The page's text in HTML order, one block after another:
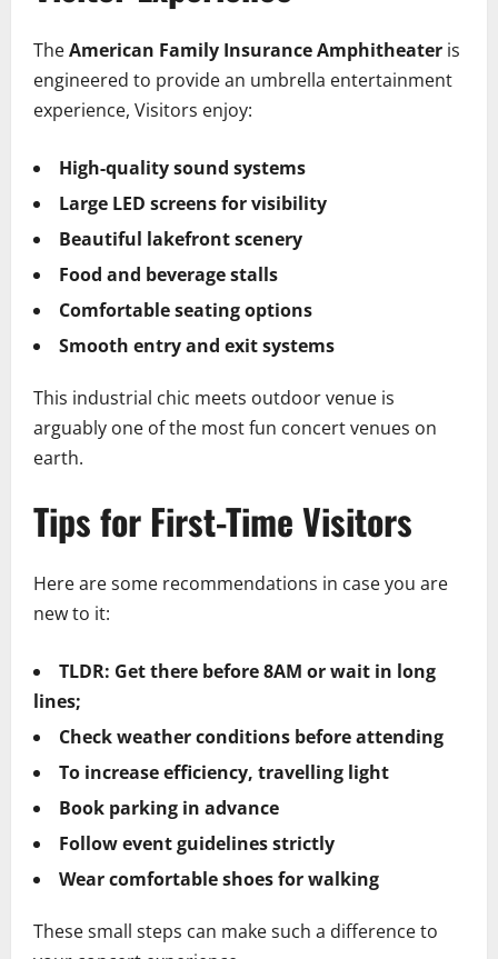
TheAmerican Family Insurance Amphitheater is
engineered to provide an umbrella entertainment
experience, Visitors enjoy:
High-quality sound systems
Large LED screens for visibility
Beautiful lakefront scenery
Food and beverage stalls
Comfortable seating options
Smooth entry and exit systems
This industrial chic meets outdoor venue is
arguably one of the most fun concert venues on
earth.
Tips for First-Time Visitors
Here are some recommendations in case you are
new to it:
TLDR: Get there before 8AM or wait in long
lines;
Check weather conditions before attending
To increase efficiency, travelling light
Book parking in advance
Follow event guidelines strictly
Wear comfortable shoes for walking
These small steps can make such a difference to